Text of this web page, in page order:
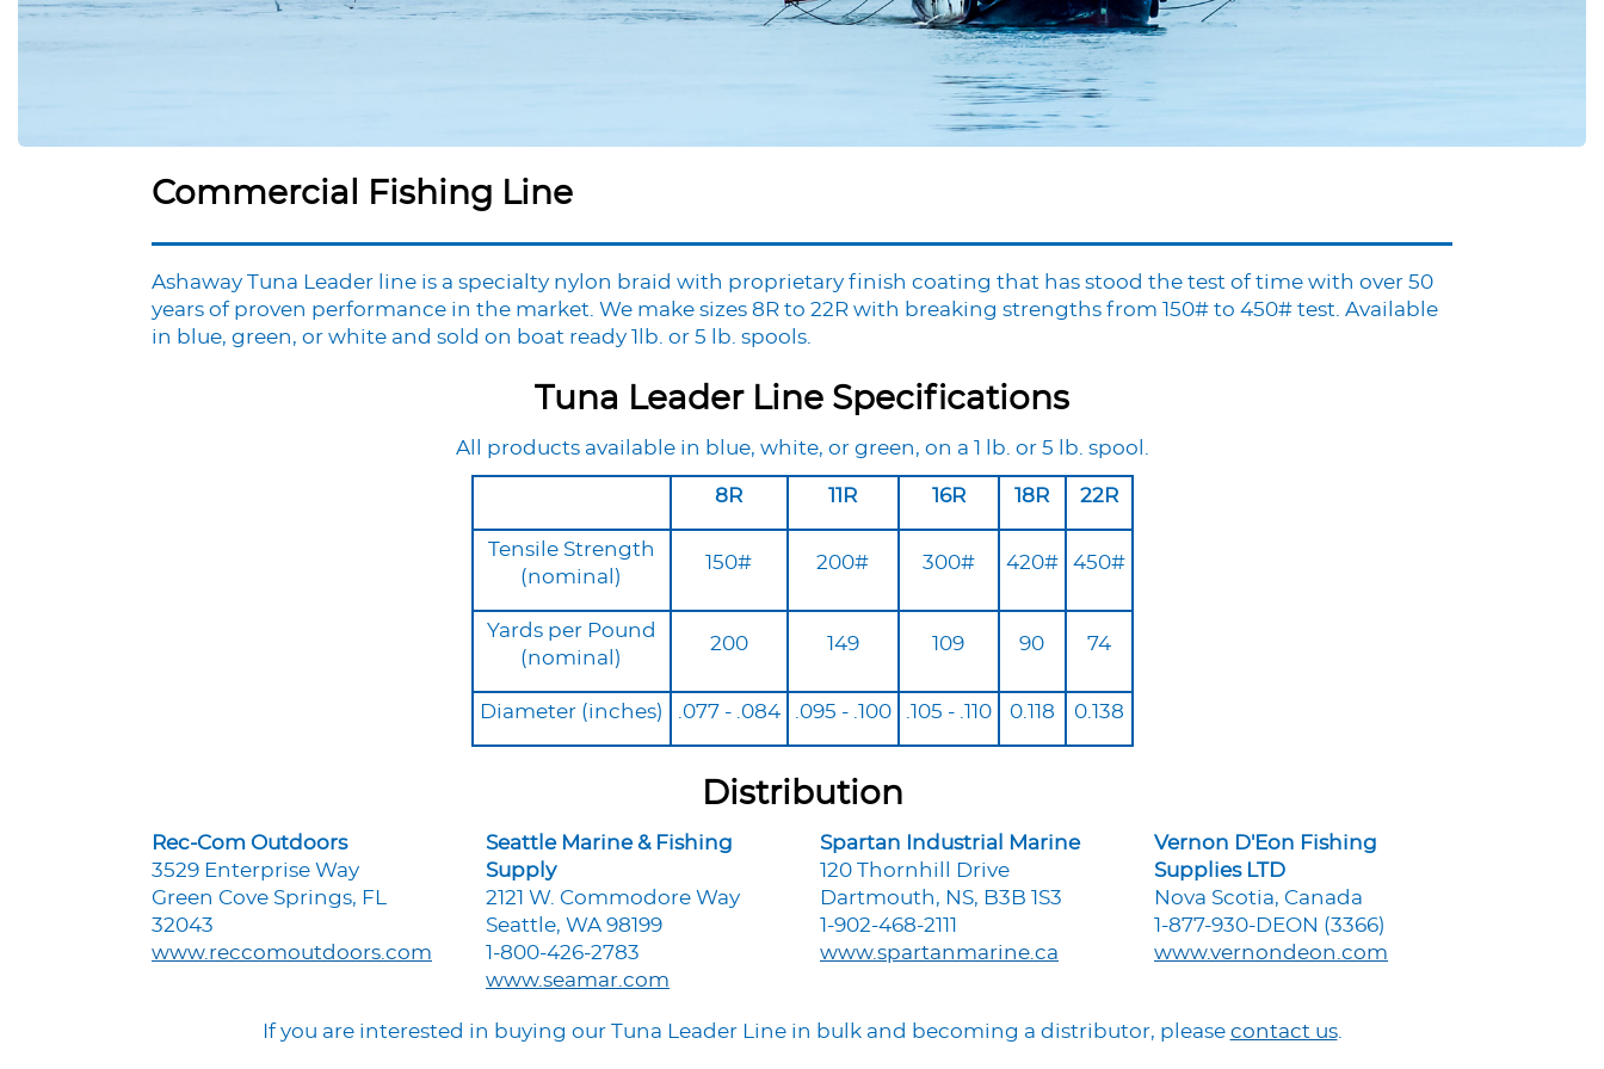
Commercial Fishing Line
Ashaway Tuna Leader line is a specialty nylon braid with proprietary finish coating that has stood the test of time with over 50
years of proven performance in the market. We make sizes 8R to 22R with breaking strengths from 150# to 450# test. Available
in blue, green, or white and sold on boat ready 1lb. or 5 lb. spools.
Tuna Leader Line Specifications
All products available in blue, white, or green, on a 1 lb. or 5 lb. spool.
8R 11R 16R 18R 22R
Tensile Strength
(nominal)
150# 200# 300# 420# 450#
Yards per Pound
(nominal)
200 149 109 90 74
Diameter (inches) .077 - .084 .095 - .100 .105 - .110 0.118 0.138
Distribution
Rec-Com Outdoors
3529 Enterprise Way
Green Cove Springs, FL
32043
www.reccomoutdoors.com
Seattle Marine & Fishing
Supply
2121 W. Commodore Way
Seattle, WA 98199
1-800-426-2783
www.seamar.com
Spartan Industrial Marine
120 Thornhill Drive
Dartmouth, NS, B3B 1S3
1-902-468-2111
www.spartanmarine.ca
Vernon D'Eon Fishing
Supplies LTD
Nova Scotia, Canada
1-877-930-DEON (3366)
www.vernondeon.com
If you are interested in buying our Tuna Leader Line in bulk and becoming a distributor, please contact us.